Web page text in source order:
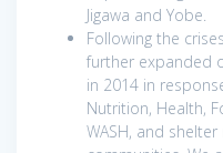
Jigawa and Yobe.
Following the
further expanded
in 2014 in
Nutrition, Health,
WASH, and